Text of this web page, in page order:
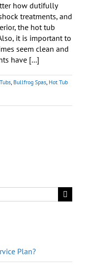
how dutifully
treatments, and
the hot tub
it is important to
seem clean and
have [...]
, Bullfrog Spas, Hot Tub
Plan?